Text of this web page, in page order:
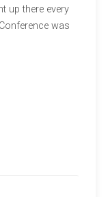
up there every
was